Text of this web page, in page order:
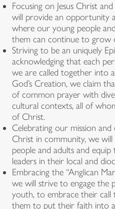
Focusing on Jesus Christ
will provide an opportunity
where our young people
them can continue to grow
Striving to be an uniquely
acknowledging that each
we are called together into
God’s Creation, we claim
of common prayer with
cultural contexts, all of
of Christ.
Celebrating our mission
Christ in community, we
people and adults and
leaders in their local and
Embracing the “Anglican
we will strive to engage the
youth, to embrace their
them to put their faith into